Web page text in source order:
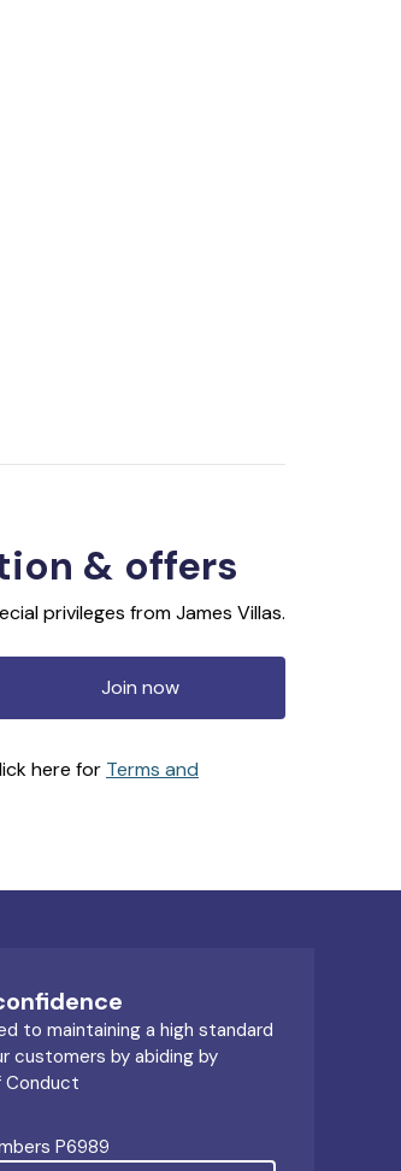
& offers
privileges from James Villas.
Join now
here for Terms and
to maintaining a high standard
customers by abiding by
Conduct
P6989